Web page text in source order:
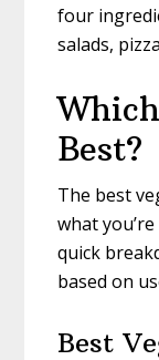
four
salads,
Best?
The best
what
quick
based on
Best